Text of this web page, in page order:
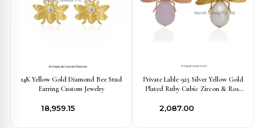
14K Yellow Gold Diamond Bee Stud
Earring Custom Jewelry
₹18,959.15
Private Lable 925 Silver Yellow Gold
Plated Ruby Cubic Zircon & Rose
₹2,087.00